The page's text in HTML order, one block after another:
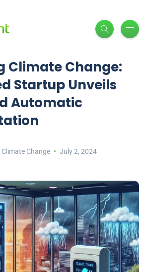
Climate Change:
Startup Unveils
Automatic
Climate Change July 2, 2024